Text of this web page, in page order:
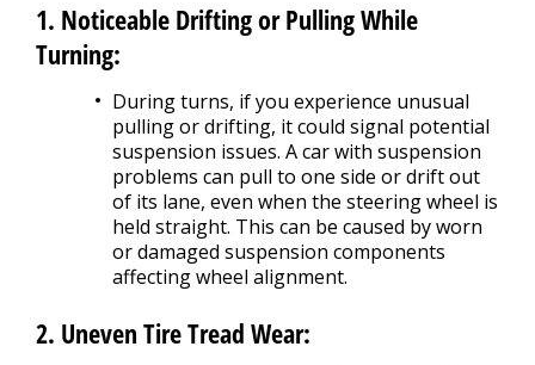
1. Noticeable Drifting or Pulling While
Turning:
During turns, if you experience unusual
pulling or drifting, it could signal potential
suspension issues. A car with suspension
problems can pull to one side or drift out
of its lane, even when the steering wheel is
held straight. This can be caused by worn
or damaged suspension components
affecting wheel alignment.
2. Uneven Tire Tread Wear: